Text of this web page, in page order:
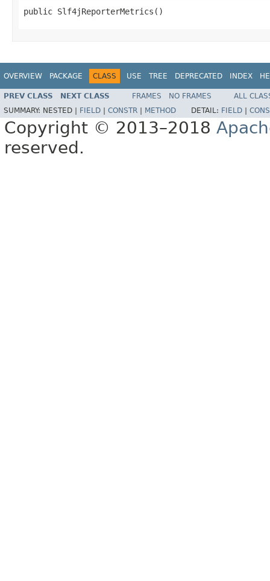
public Slf4jReporterMetrics()
OVERVIEW PACKAGE CLASS USE TREE DEPRECATED INDEX
PREV CLASS NEXT CLASS FRAMES NO FRAMES
ALL
SUMMARY: NESTED | FIELD CONSTR METHOD DETAIL: FIELD
Copyright © 2013–2018
reserved.